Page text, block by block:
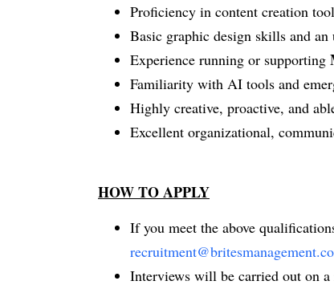
Proficiency in content creation
Basic graphic design skills and
Experience running or supporting
Familiarity with AI tools and
Highly creative, proactive, and
Excellent organizational,
HOW TO APPLY
If you meet the above
Interviews will be carried out on